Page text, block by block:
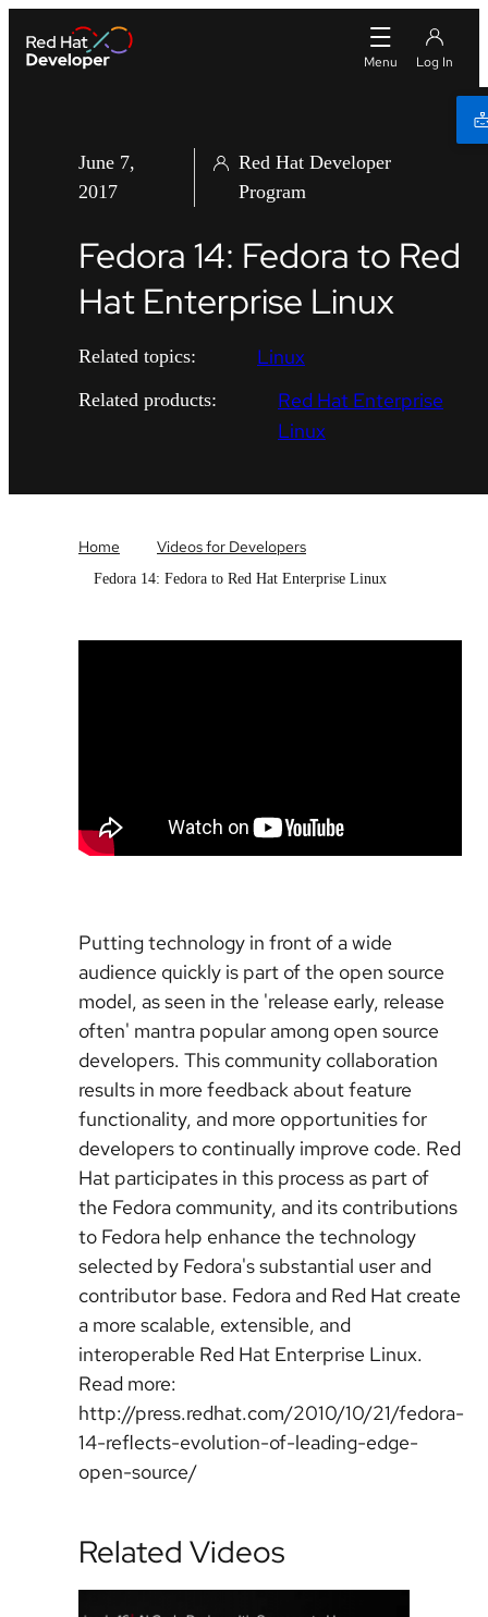
June 7,
2017
Red Hat Developer
Program
Fedora 14: Fedora to Red
Hat Enterprise Linux
Related topics: Linux
Related products:
Red Hat Enterprise
Linux
Home Videos for Developers
Fedora 14: Fedora to Red Hat Enterprise Linux
Putting technology in front of a wide
audience quickly is part of the open source
model, as seen in the 'release early, release
often' mantra popular among open source
developers. This community collaboration
results in more feedback about feature
functionality, and more opportunities for
developers to continually improve code. Red
Hat participates in this process as part of
the Fedora community, and its contributions
to Fedora help enhance the technology
selected by Fedora's substantial user and
contributor base. Fedora and Red Hat create
a more scalable, extensible, and
interoperable Red Hat Enterprise Linux.
Read more:
http://press.redhat.com/2010/10/21/fedora-
14-reflects-evolution-of-leading-edge-
open-source/
Related Videos